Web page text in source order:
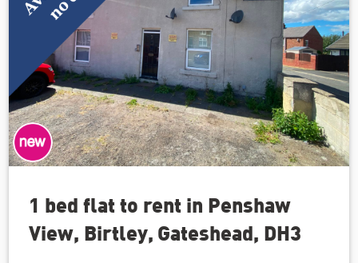
1 bed flat to rent in Penshaw
View, Birtley, Gateshead, DH3